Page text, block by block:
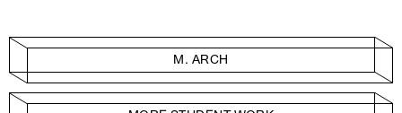
M. ARCH